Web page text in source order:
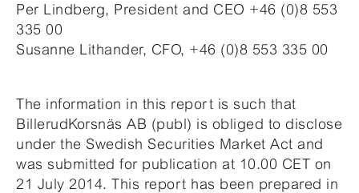
Per Lindberg, President and CEO +46 (0)8 553
335 00
Susanne Lithander, CFO, +46 (0)8 553 335 00
The information in this report is such that
BillerudKorsnäs AB (publ) is obliged to disclose
under the Swedish Securities Market Act and
was submitted for publication at 10.00 CET on
21 July 2014. This report has been prepared in